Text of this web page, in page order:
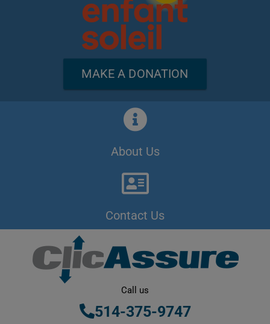
MAKE A DONATION
About Us
Contact Us
Call us
514-375-9747